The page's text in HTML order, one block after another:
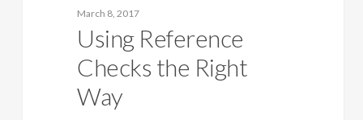
March 8, 2017
Using Reference
Checks the Right
Way